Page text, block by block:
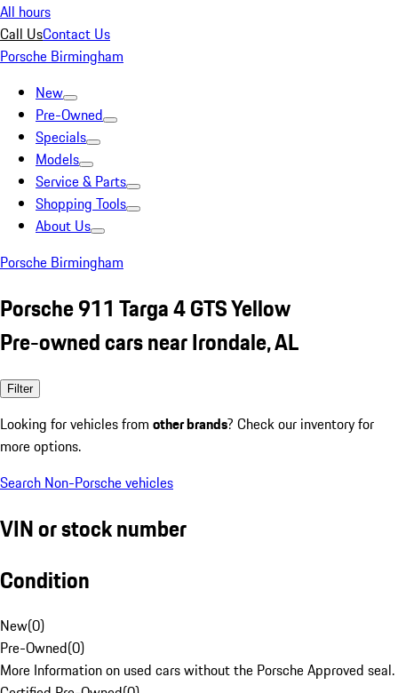
All hours
Call UsContact Us
Porsche Birmingham
New
Pre-Owned
Specials
Models
Service & Parts
Shopping Tools
About Us
Porsche Birmingham
Porsche 911 Targa 4 GTS Yellow
Pre-owned cars near Irondale, AL
Filter
Looking for vehicles from other brands? Check our inventory for
more options.
Search Non-Porsche vehicles
VIN or stock number
Condition
New(0)
Pre-Owned(0)
More Information on used cars without the Porsche Approved seal.